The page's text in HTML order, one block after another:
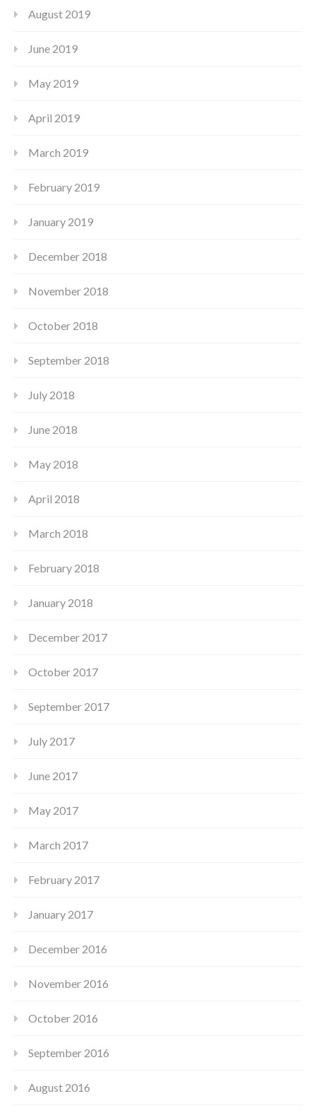
August 2019
June 2019
May 2019
April 2019
March 2019
February 2019
January 2019
December 2018
November 2018
October 2018
September 2018
July 2018
June 2018
May 2018
April 2018
March 2018
February 2018
January 2018
December 2017
October 2017
September 2017
July 2017
June 2017
May 2017
March 2017
February 2017
January 2017
December 2016
November 2016
October 2016
September 2016
August 2016